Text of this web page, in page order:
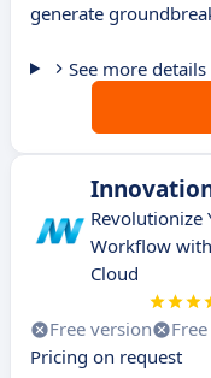
generate
See more details
Revolutionize
Workflow
Cloud
Free version
Pricing on request